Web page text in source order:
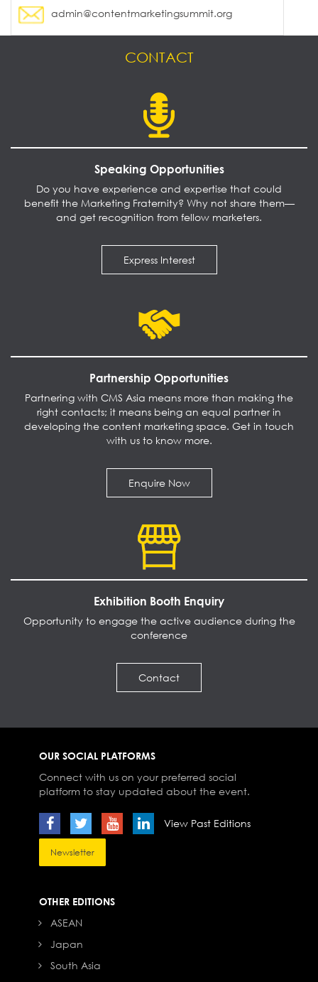
admin@contentmarketingsummit.org
CONTACT
Speaking Opportunities
Do you have experience and expertise that could
benefit the Marketing Fraternity? Why not share them—
and get recognition from fellow marketers.
Express Interest
Partnership Opportunities
Partnering with CMS Asia means more than making the
right contacts; it means being an equal partner in
developing the content marketing space. Get in touch
with us to know more.
Enquire Now
Exhibition Booth Enquiry
Opportunity to engage the active audience during the
conference
Contact
OUR SOCIAL PLATFORMS
Connect with us on your preferred social
platform to stay updated about the event.
View Past Editions
Newsletter
OTHER EDITIONS
ASEAN
Japan
South Asia